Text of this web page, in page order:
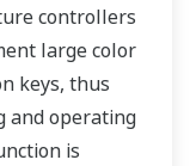
controllers
large color
keys, thus
and operating
is